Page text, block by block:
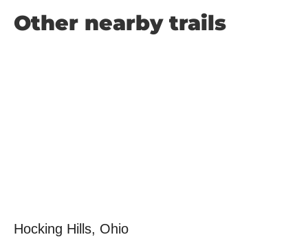
Other nearby trails
Hocking Hills, Ohio